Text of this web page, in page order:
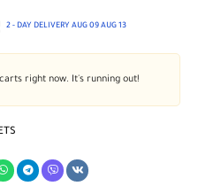
2 - DAY DELIVERY AUG 09 AUG 13
right now. It's running out!